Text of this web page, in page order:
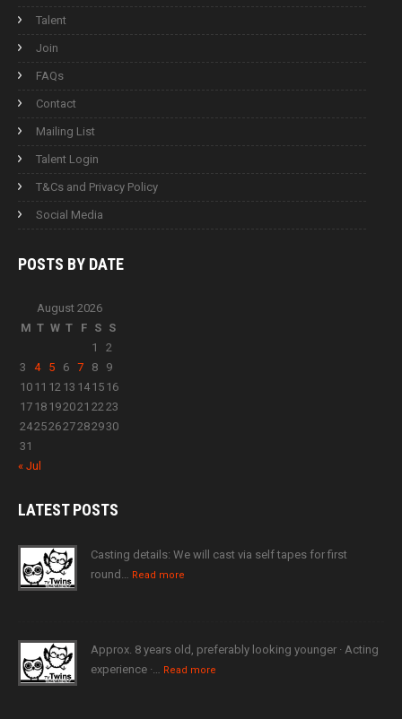
Talent
Join
FAQs
Contact
Mailing List
Talent Login
T&Cs and Privacy Policy
Social Media
POSTS BY DATE
August 2026
M T W T F S S
1
2
3
4 5 6 7 8
9
10 11 12 13 14 15 16
17 18 192021 2223
24252627282930
31
« Jul
LATESTPOSTS
Casting details: We will cast via self tapes for first
round… Read more
Approx. 8 years old, preferably looking younger · Acting
experience ·… Read more